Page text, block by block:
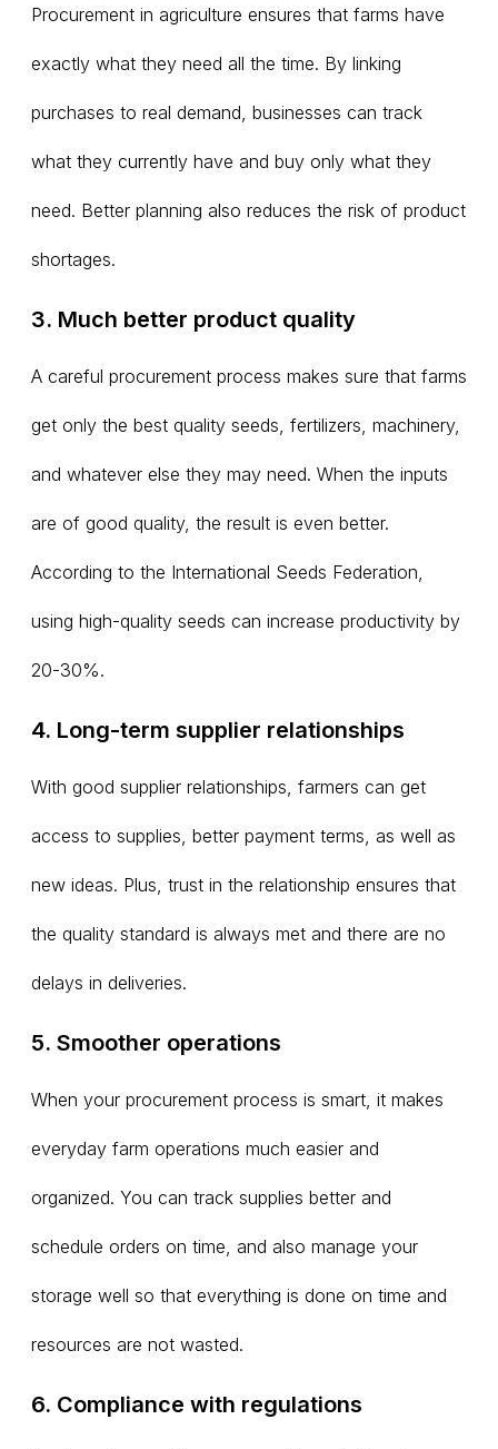
Procurement in agriculture ensures that farms have
exactly what they need all the time. By linking
purchases to real demand, businesses can track
what they currently have and buy only what they
need. Better planning also reduces the risk of product
shortages.
3. Much better product quality
A careful procurement process makes sure that farms
get only the best quality seeds, fertilizers, machinery,
and whatever else they may need. When the inputs
are of good quality, the result is even better.
According to the International Seeds Federation,
using high-quality seeds can increase productivity by
20-30%.
4. Long-term supplier relationships
With good supplier relationships, farmers can get
access to supplies, better payment terms, as well as
new ideas. Plus, trust in the relationship ensures that
the quality standard is always met and there are no
delays in deliveries.
5. Smoother operations
When your procurement process is smart, it makes
everyday farm operations much easier and
organized. You can track supplies better and
schedule orders on time, and also manage your
storage well so that everything is done on time and
resources are not wasted.
6. Compliance with regulations